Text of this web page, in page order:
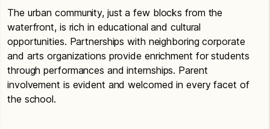
The urban community, just a few blocks from the
waterfront, is rich in educational and cultural
opportunities. Partnerships with neighboring corporate
and arts organizations provide enrichment for students
through performances and internships. Parent
involvement is evident and welcomed in every facet of
the school.